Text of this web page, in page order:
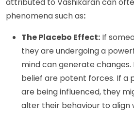
phenomena such as:
The Placebo Effect: If
they are undergoing a
mind can generate
belief are potent forces. If a
are being influenced, they
alter their behaviour to align